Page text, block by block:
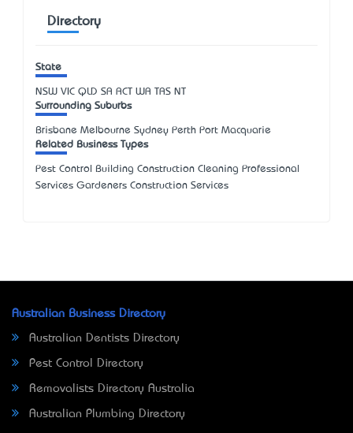
Directory
State
NSW VIC QLD SA ACT WA TAS NT
Surrounding Suburbs
Brisbane Melbourne Sydney Perth Port Macquarie
Related Business Types
Pest Control Building Construction Cleaning Professional
Services Gardeners Construction Services
Australian Business Directory
Australian Dentists Directory
Pest Control Directory
Removalists Directory Australia
Australian Plumbing Directory